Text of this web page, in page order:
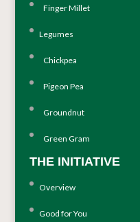
Finger Millet
Legumes
Chickpea
Pigeon Pea
Groundnut
Green Gram
THE INITIATIVE
Overview
Good for You